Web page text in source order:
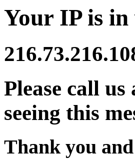
Your IP is in
Please call
seeing this
Thank you